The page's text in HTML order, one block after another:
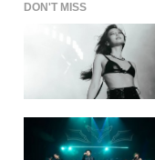
DON'T MISS